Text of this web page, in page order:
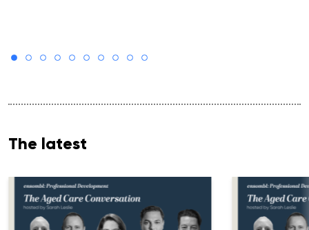
The latest